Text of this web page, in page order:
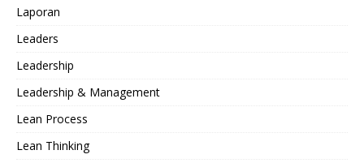
Laporan
Leaders
Leadership
Leadership & Management
Lean Process
Lean Thinking